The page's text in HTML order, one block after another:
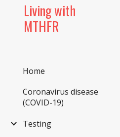
Living with
MTHFR
Home
Coronavirus disease
(COVID-19)
Testing